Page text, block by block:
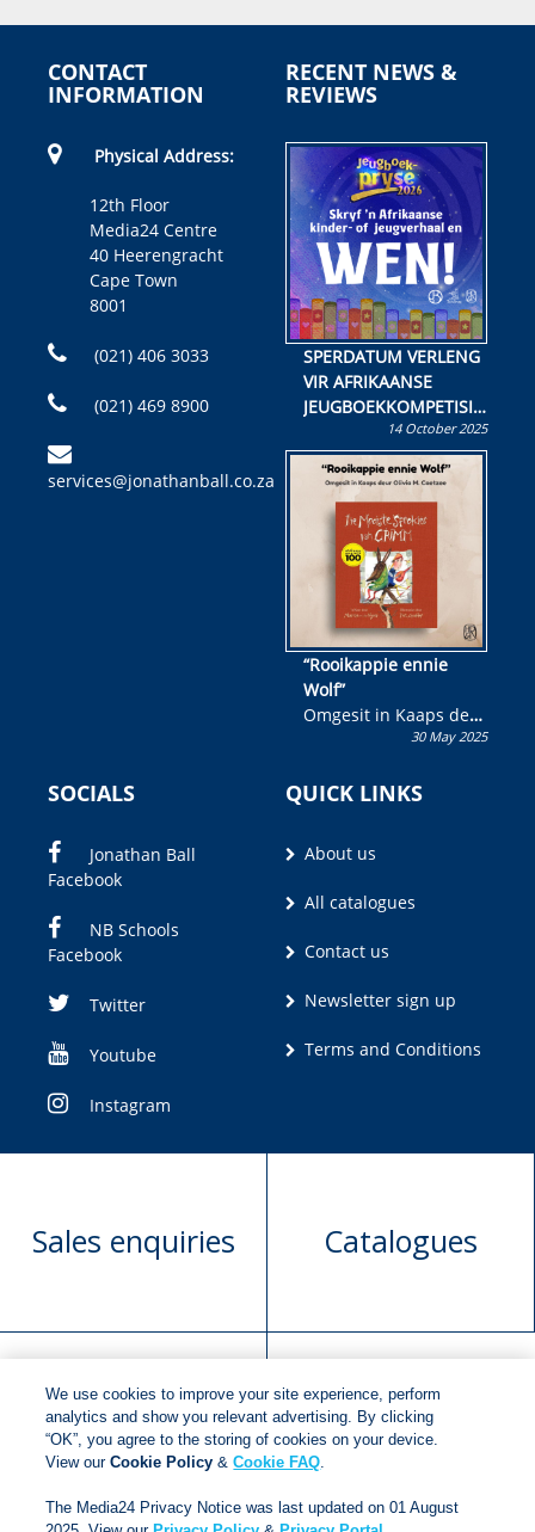
CONTACT
INFORMATION
Physical Address:
12th Floor
Media24 Centre
40 Heerengracht
Cape Town
8001
(021) 406 3033
(021) 469 8900
services@jonathanball.co.za
RECENT NEWS &
REVIEWS
SPERDATUM VERLENG
VIR AFRIKAANSE
JEUGBOEKKOMPETISIE
Skryf ’n jeugboek of
kinderboek en staan ’n
kans om R50 000 te
wen!
14 October 2025
“Rooikappie ennie
Wolf”
Omgesit in Kaaps deur
Olivia M. Coetzee30 May 2025
SOCIALS
Jonathan Ball
Facebook
NB Schools
Facebook
Twitter
Youtube
Instagram
QUICK LINKS
About us
All catalogues
Contact us
Newsletter sign up
Terms and Conditions
Sales enquiries Catalogues
Manuscript
submission
Request book
rights
We use cookies to improve your site experience, perform
analytics and show you relevant advertising. By clicking
“OK”, you agree to the storing of cookies on your device.
View ourCookie Policy &Cookie FAQ.
The Media24 Privacy Notice was last updated on 01 August